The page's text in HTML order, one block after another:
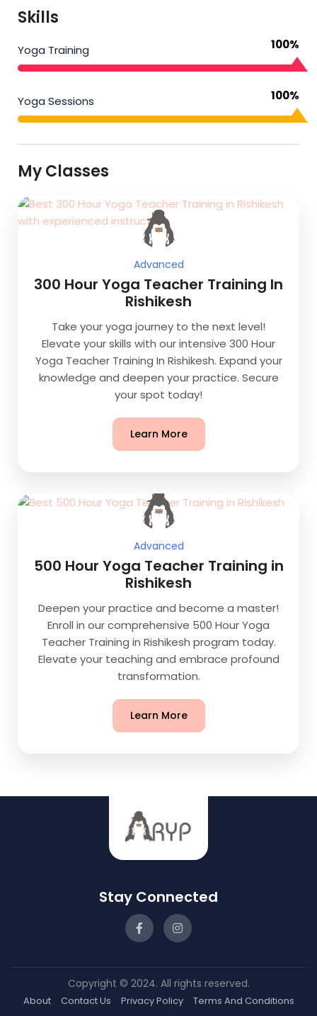
Skills
Yoga Training 100%
Yoga Sessions 100%
My Classes
Advanced
300 Hour Yoga Teacher Training In
Rishikesh
Take your yoga journey to the next level!
Elevate your skills with our intensive 300 Hour
Yoga Teacher Training In Rishikesh. Expand your
knowledge and deepen your practice. Secure
your spot today!
Learn More
Advanced
500 Hour Yoga Teacher Training in
Rishikesh
Deepen your practice and become a master!
Enroll in our comprehensive 500 Hour Yoga
Teacher Training in Rishikesh program today.
Elevate your teaching and embrace profound
transformation.
Learn More
Stay Connected
Copyright © 2024. All rights reserved.
About Contact Us Privacy Policy Terms And Conditions